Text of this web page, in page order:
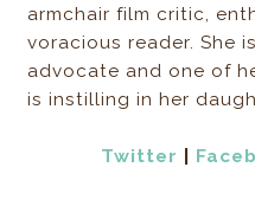
armchair film critic,
voracious reader. She
advocate and one of
is instilling in her
Twitter